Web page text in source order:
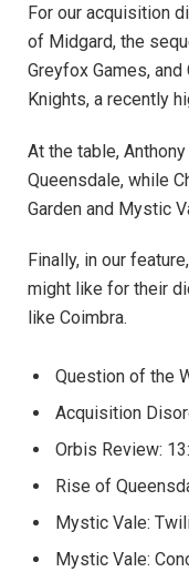
For our acquisition
of Midgard, the
Greyfox Games,
Knights, a recently
At the table,
Queensdale, while
Garden and Mystic
Finally, in our
might like for their
like Coimbra.
Question of the
Acquisition
Orbis Review:
Rise of
Mystic Vale:
Mystic Vale: